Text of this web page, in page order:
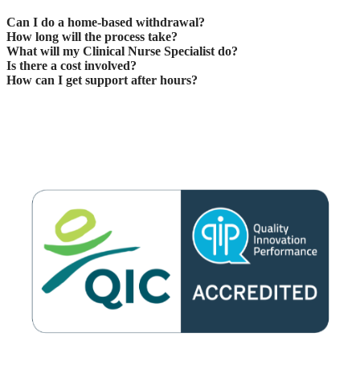
Can I do a home-based withdrawal?
How long will the process take?
What will my Clinical Nurse Specialist do?
Is there a cost involved?
How can I get support after hours?